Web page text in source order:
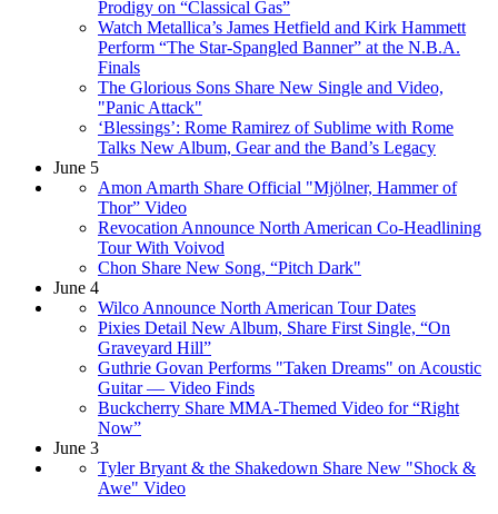
Prodigy on “Classical Gas”
Watch Metallica’s James Hetfield and Kirk Hammett
Perform “The Star-Spangled Banner” at the N.B.A.
Finals
The Glorious Sons Share New Single and Video,
"Panic Attack"
‘Blessings’: Rome Ramirez of Sublime with Rome
Talks New Album, Gear and the Band’s Legacy
June 5
Amon Amarth Share Official "Mjölner, Hammer of
Thor” Video
Revocation Announce North American Co-Headlining
Tour With Voivod
Chon Share New Song, “Pitch Dark"
June 4
Wilco Announce North American Tour Dates
Pixies Detail New Album, Share First Single, “On
Graveyard Hill”
Guthrie Govan Performs "Taken Dreams" on Acoustic
Guitar — Video Finds
Buckcherry Share MMA-Themed Video for “Right
Now”
June 3
Tyler Bryant & the Shakedown Share New "Shock &
Awe" Video